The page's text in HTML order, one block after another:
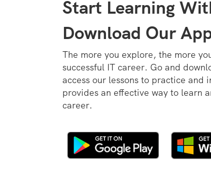
Start Learning
Download Our
The more you explore, the more
successful IT career. Go and
access our lessons to practice
provides an effective way to learn
career.